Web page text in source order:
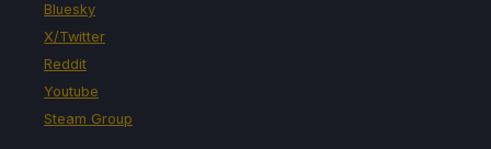
Bluesky
X/Twitter
Reddit
Youtube
Steam Group